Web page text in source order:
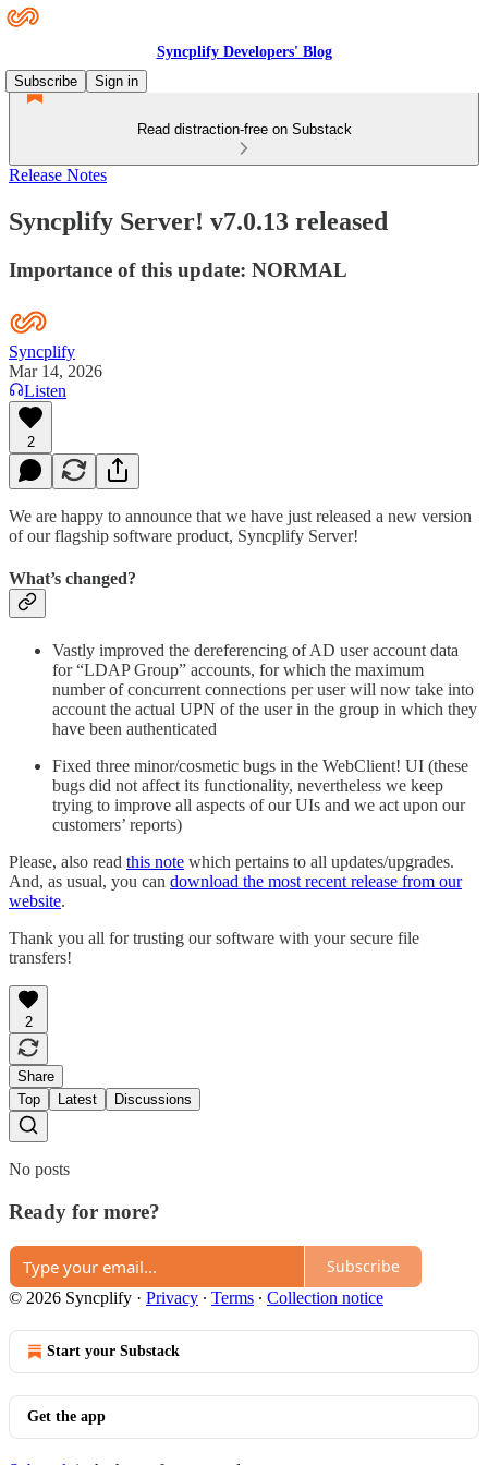
Syncplify Developers' Blog
Subscribe
Sign in
Read distraction-free on Substack
Release Notes
Syncplify Server! v7.0.13 released
Importance of this update: NORMAL
Syncplify
Mar 14, 2026
Listen
2
We are happy to announce that we have just released a new version
of our flagship software product, Syncplify Server!
What’s changed?
Vastly improved the dereferencing of AD user account data
for “LDAP Group” accounts, for which the maximum
number of concurrent connections per user will now take into
account the actual UPN of the user in the group in which they
have been authenticated
Fixed three minor/cosmetic bugs in the WebClient! UI (these
bugs did not affect its functionality, nevertheless we keep
trying to improve all aspects of our UIs and we act upon our
customers’ reports)
Please, also read this note which pertains to all updates/upgrades.
And, as usual, you can download the most recent release from our
website.
Thank you all for trusting our software with your secure file
transfers!
2
Share
Top
Latest Discussions
No posts
Ready for more?
Subscribe
© 2026 Syncplify · Privacy ∙ Terms ∙ Collection notice
Start your Substack
Get the app